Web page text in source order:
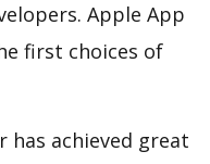
Apple App
first choices of
has achieved great